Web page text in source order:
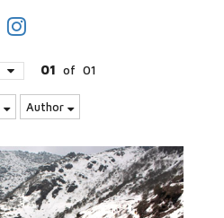
01 of 01
Author